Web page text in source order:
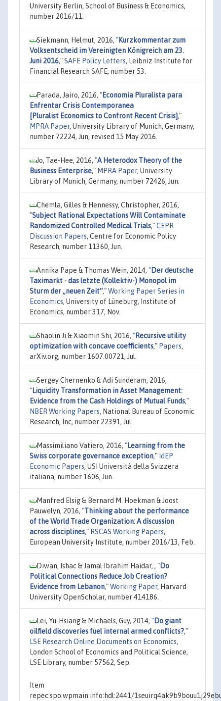
University Berlin, School of Business & Economics,
number 2016/11.
Siekmann, Helmut, 2016, "Kurzkommentar zum
Volksentscheid im Vereinigten Königreich am 23.
Juni 2016,"SAFE Policy Letters, Leibniz Institute for
Financial Research SAFE, number 53.
Parada, Jairo, 2016, "Economia Pluralista para
Enfrentar Crisis Contemporanea
[Pluralist Economics to Confront Recent Crisis],"
MPRA Paper, University Library of Munich, Germany,
number 72224, Jun, revised 15 May 2016.
Jo, Tae-Hee, 2016, "A Heterodox Theory of the
Business Enterprise," MPRA Paper, University
Library of Munich, Germany, number 72426, Jun.
Chemla, Gilles & Hennessy, Christopher, 2016,
"Subject Rational Expectations Will Contaminate
Randomized Controlled Medical Trials,"CEPR
Discussion Papers, Centre for Economic Policy
Research, number 11360, Jun.
Annika Pape & Thomas Wein, 2014, "Der deutsche
Taximarkt - das letzte (Kollektiv-) Monopol im
Sturm der „neuen Zeit“,"Working Paper Series in
Economics, University of Lüneburg, Institute of
Economics, number 317, Nov.
Shaolin Ji & Xiaomin Shi, 2016, "Recursive utility
optimization with concave coefficients," Papers,
arXiv.org, number 1607.00721, Jul.
Sergey Chernenko & Adi Sunderam, 2016,
"Liquidity Transformation in Asset Management:
Evidence from the Cash Holdings of Mutual Funds,"
NBER Working Papers, National Bureau of Economic
Research, Inc, number 22391, Jul.
Massimiliano Vatiero, 2016, "Learning from the
Swiss corporate governance exception," IdEP
Economic Papers, USI Università della Svizzera
italiana, number 1606, Jun.
Manfred Elsig & Bernard M. Hoekman & Joost
Pauwelyn, 2016, "Thinking about the performance
of the World Trade Organization: A discussion
across disciplines," RSCAS Working Papers,
European University Institute, number 2016/13, Feb.
Diwan, Ishac & Jamal Ibrahim Haidar, , "Do
Political Connections Reduce Job Creation?
Evidence from Lebanon,"Working Paper, Harvard
University OpenScholar, number 414186.
Lei, Yu-Hsiang & Michaels, Guy, 2014, "Do giant
oilfield discoveries fuel internal armed conflicts?,"
LSE Research Online Documents on Economics,
London School of Economics and Political Science,
LSE Library, number 57562, Sep.
Item
repec:spo:wpmain:info:hdl:2441/